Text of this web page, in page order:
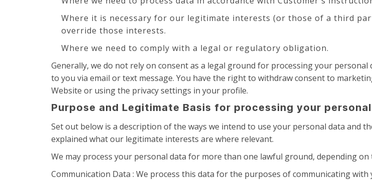
Where it is necessary for our legitimate interests (or those of a third
override those interests.
Where we need to comply with a legal or regulatory obligation.
Generally, we do not rely on consent as a legal ground for processing your
to you via email or text message. You have the right to withdraw consent to
Website or using the privacy settings in your profile.
Purpose and Legitimate Basis for processing your
Set out below is a description of the ways we intend to use your personal data and
explained what our legitimate interests are where relevant.
We may process your personal data for more than one lawful ground, depending
Communication Data : We process this data for the purposes of communicating